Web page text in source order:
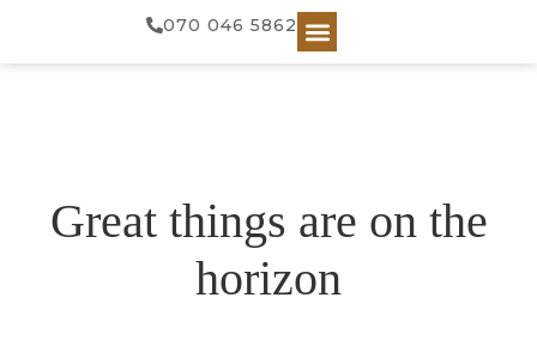
070 046 5862
Great things are on the
horizon